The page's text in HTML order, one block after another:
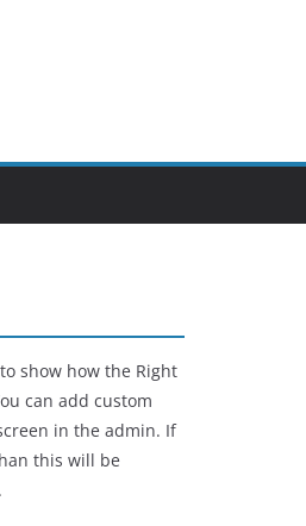
show how the Right
can add custom
in the admin. If
this will be